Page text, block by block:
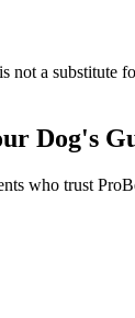
not a
Dog's
who trust